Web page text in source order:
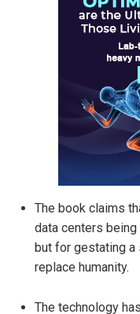
The book claims
data centers
but for gestating
replace humanity.
The technology